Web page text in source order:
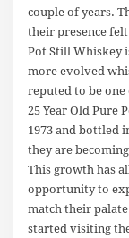
couple of years.
their presence
Pot Still Whiskey
more evolved
reputed to be
25 Year Old Pure
1973 and bottled
they are
This growth has
opportunity to
match their
started visiting